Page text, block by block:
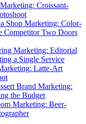
Croissant-
Shop Marketing: Color-
Competitor Two Doors
Marketing: Editorial
a Single Service
Latte-Art
Brand Marketing:
the Budget
Marketing: Beer-